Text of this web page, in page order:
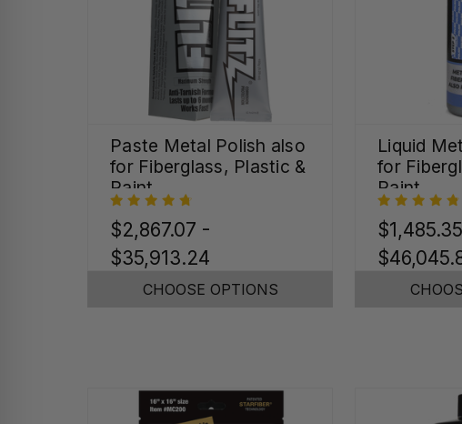
Paste Metal Polish also
for Fiberglass, Plastic &
Paint
$2,867.07 -
$35,913.24
CHOOSE OPTIONS
Liquid
for
Paint